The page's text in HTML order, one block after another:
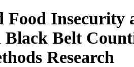
Food
Black Belt
Research